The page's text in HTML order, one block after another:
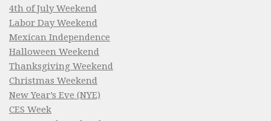
4th of July Weekend
Labor Day Weekend
Mexican Independence
Halloween Weekend
Thanksgiving Weekend
Christmas Weekend
New Year’s Eve (NYE)
CES Week